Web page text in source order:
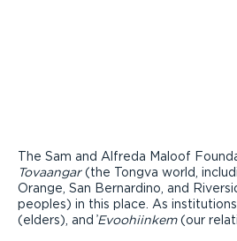
The Sam and Alfreda Maloof
Tovaangar(the Tongva world,
Orange, San Bernardino, and
peoples) in this place. As
(elders), and ̓Evoohiinkem(our